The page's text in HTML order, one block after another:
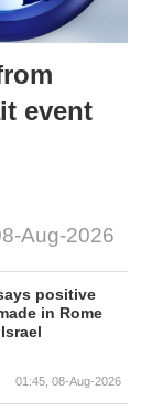
event
Aug-2026
positive
in Rome
01:45, 08-Aug-2026